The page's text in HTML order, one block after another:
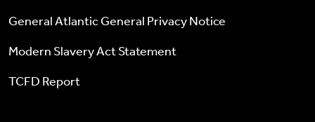
General Atlantic General Privacy Notice
Modern Slavery Act Statement
TCFD Report